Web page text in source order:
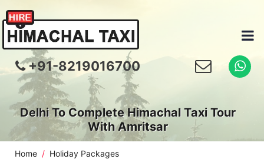
+91-8219016700
Delhi To Complete Himachal Taxi Tour
With Amritsar
Home
Holiday Packages